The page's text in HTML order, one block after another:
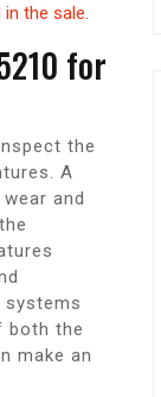
the sale.
for
the
A
and
both the
make an